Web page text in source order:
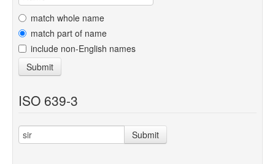
GlottoScope
About
match whole name
match part of name
include non-English names
Submit
ISO 639-3
Submit